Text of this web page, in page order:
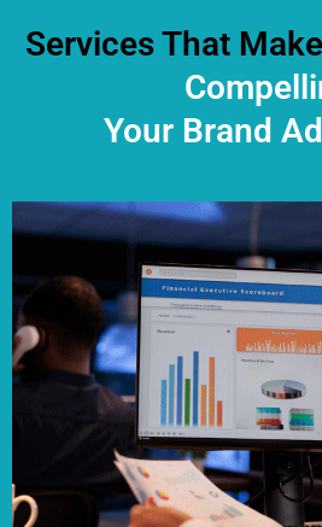
Services That Make
Your Brand